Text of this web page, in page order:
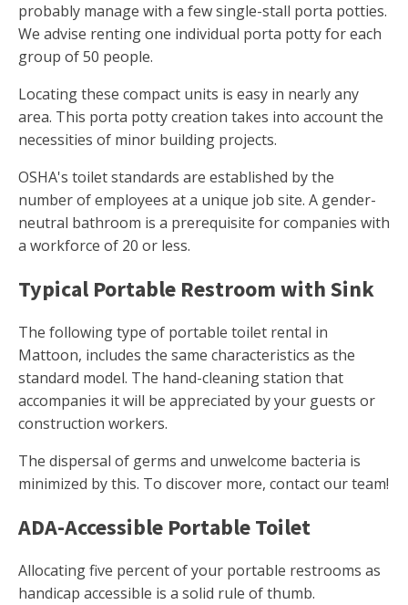
probably manage with a few single-stall porta potties.
We advise renting one individual porta potty for each
group of 50 people.
Locating these compact units is easy in nearly any
area. This porta potty creation takes into account the
necessities of minor building projects.
OSHA's toilet standards are established by the
number of employees at a unique job site. A gender-
neutral bathroom is a prerequisite for companies with
a workforce of 20 or less.
Typical Portable Restroom with Sink
The following type of portable toilet rental in
Mattoon, includes the same characteristics as the
standard model. The hand-cleaning station that
accompanies it will be appreciated by your guests or
construction workers.
The dispersal of germs and unwelcome bacteria is
minimized by this. To discover more, contact our team!
ADA-Accessible Portable Toilet
Allocating five percent of your portable restrooms as
handicap accessible is a solid rule of thumb.